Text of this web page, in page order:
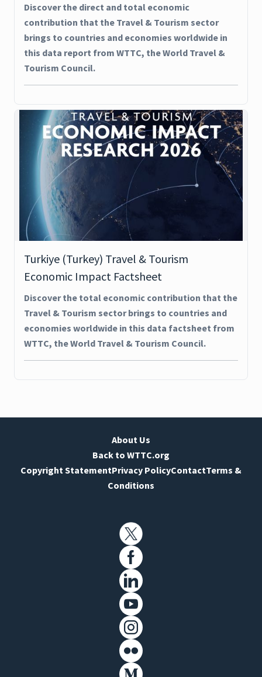
Discover the direct and total economic
contribution that the Travel & Tourism sector
brings to countries and economies worldwide in
this data report from WTTC, the World Travel &
Tourism Council.
Turkiye (Turkey) Travel & Tourism
Economic Impact Factsheet
Discover the total economic contribution that the
Travel & Tourism sector brings to countries and
economies worldwide in this data factsheet from
WTTC, the World Travel & Tourism Council.
About Us
Back to WTTC.org
Copyright StatementPrivacy PolicyContactTerms &
Conditions